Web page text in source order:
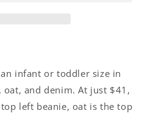
infant or toddler size in
and denim. At just $41,
left beanie, oat is the top